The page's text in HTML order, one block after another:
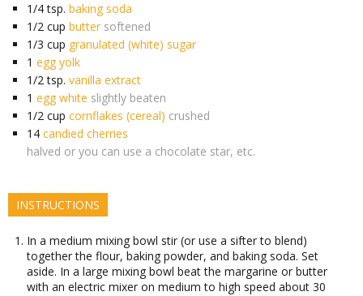
1/4 tsp. baking soda
1/2 cup butter softened
1/3 cup granulated (white) sugar
1 egg yolk
1/2 tsp. vanilla extract
1 egg white slightly beaten
1/2 cup cornflakes (cereal) crushed
14 candied cherries
halved or you can use a chocolate star, etc.
INSTRUCTIONS
In a medium mixing bowl stir (or use a sifter to blend)
together the flour, baking powder, and baking soda. Set
aside. In a large mixing bowl beat the margarine or butter
with an electric mixer on medium to high speed about 30